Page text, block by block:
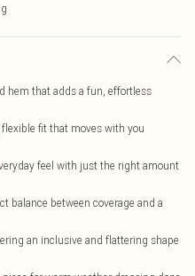
hem that adds a fun, effortless
fit that moves with you
feel with just the right amount
balance between coverage and a
an inclusive and flattering shape